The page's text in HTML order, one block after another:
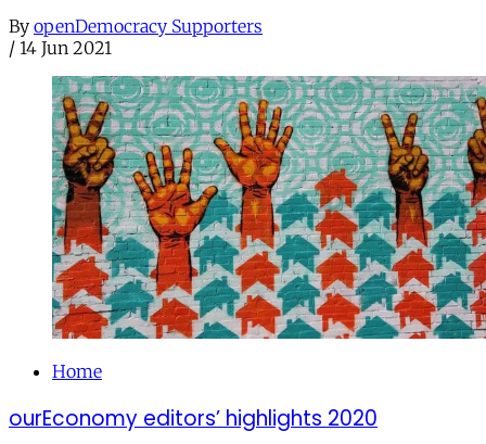
By openDemocracy Supporters
/ 14 Jun 2021
Home
ourEconomy editors’ highlights 2020